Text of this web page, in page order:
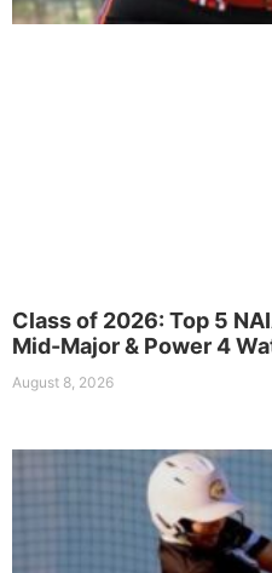
Class of 2026: Top 5
Mid-Major & Power 4
August 8, 2026